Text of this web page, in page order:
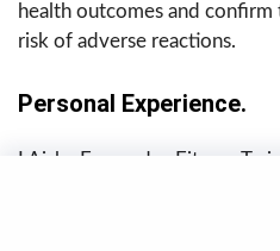
health outcomes and
risk of adverse reactions.
Personal Experience.
I Aisha Fernandes,Fitness